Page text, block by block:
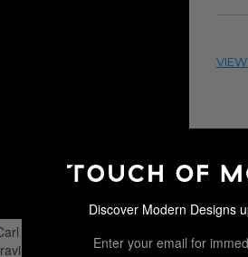
Discover Modern Designs
Enter your email for